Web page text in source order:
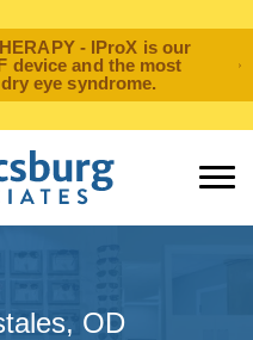
- IProX is our
device and the most
eye syndrome.
OD